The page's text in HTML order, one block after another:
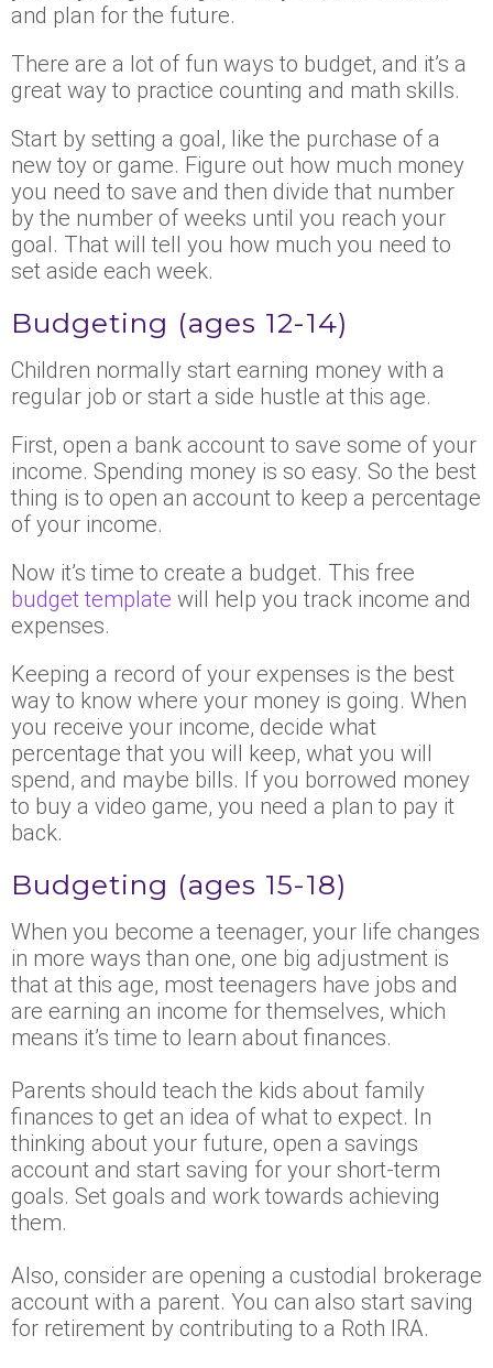
and plan for the future.
There are a lot of fun ways to budget, and it’s a
great way to practice counting and math skills.
Start by setting a goal, like the purchase of a
new toy or game. Figure out how much money
you need to save and then divide that number
by the number of weeks until you reach your
goal. That will tell you how much you need to
set aside each week.
Budgeting (ages 12-14)
Children normally start earning money with a
regular job or start a side hustle at this age.
First, open a bank account to save some of your
income. Spending money is so easy. So the best
thing is to open an account to keep a percentage
of your income.
Now it’s time to create a budget. This free
budget template will help you track income and
expenses.
Keeping a record of your expenses is the best
way to know where your money is going. When
you receive your income, decide what
percentage that you will keep, what you will
spend, and maybe bills. If you borrowed money
to buy a video game, you need a plan to pay it
back.
Budgeting (ages 15-18)
When you become a teenager, your life changes
in more ways than one, one big adjustment is
that at this age, most teenagers have jobs and
are earning an income for themselves, which
means it’s time to learn about finances.
Parents should teach the kids about family
finances to get an idea of what to expect. In
thinking about your future, open a savings
account and start saving for your short-term
goals. Set goals and work towards achieving
them.
Also, consider are opening a custodial brokerage
account with a parent. You can also start saving
for retirement by contributing to a Roth IRA.